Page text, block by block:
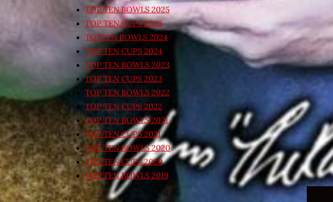
TOP TEN BOWLS 2025
TOP TEN CUPS 2025
TOPTEN BOWLS 2024
TOP TEN CUPS 2024
TOP TEN BOWLS 2023
TOP TEN CUPS 2023
TOP TEN BOWLS 2022
TOP TEN CUPS 2022
TOP TEN BOWLS 2021
TOP TEN CUPS 2021
TOP TEN BOWLS 2020
TOP TEN CUPS 2020
TOP TEN BOWLS 2019